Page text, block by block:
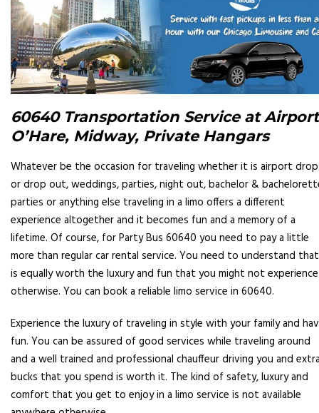
60640 Transportation Service at
O’Hare, Midway, Private Hangars
Whatever be the occasion for traveling whether it is airport
or drop out, weddings, parties, night out, bachelor &
parties or anything else traveling in a limo offers a different
experience altogether and it becomes fun and a memory of a
lifetime. Of course, for Party Bus 60640 you need to pay a little
more than regular car rental service. You need to understand
is equally worth the luxury and fun that you might not experience
otherwise. You can book a reliable limo service in 60640.
Experience the luxury of traveling in style with your family and
fun. You can be assured of good services while traveling around
and a well trained and professional chauffeur driving you and
bucks that you spend is worth it. The kind of safety, luxury and
comfort that you get to enjoy in a limo service is not available